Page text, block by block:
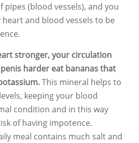
pipes (blood vessels), and you
and blood vessels to be
stronger, your circulation
harder eat bananas that
This mineral helps to
keeping your blood
condition and in this way
of having impotence.
meal contains much salt and